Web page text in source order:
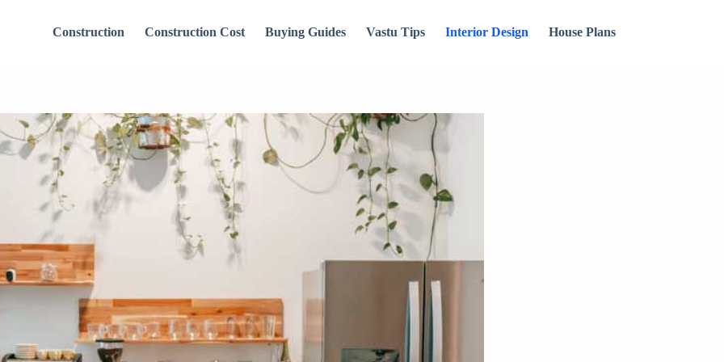
Construction Construction Cost Buying Guides Vastu Tips Interior Design House Plans